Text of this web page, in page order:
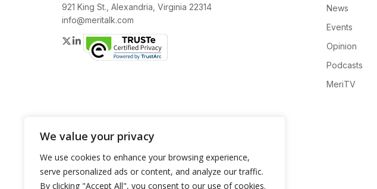
We value your privacy
We use cookies to enhance your browsing experience,
serve personalized ads or content, and analyze our traffic.
By clicking "Accept All", you consent to our use of cookies.
921 King St., Alexandria, Virginia 22314
info@meritalk.com
Twitter
LinkedIn
News
Events
Opinion
Podcasts
MeriTV